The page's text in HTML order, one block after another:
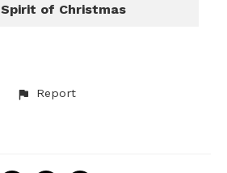
Spirit of Christmas
Report